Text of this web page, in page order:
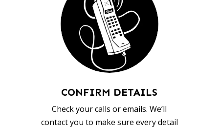
CONFIRM DETAILS
Check your calls or emails. We’ll
contact you to make sure every detail